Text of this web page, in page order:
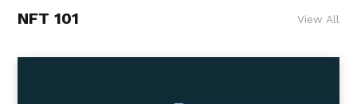
NFT 101 View All